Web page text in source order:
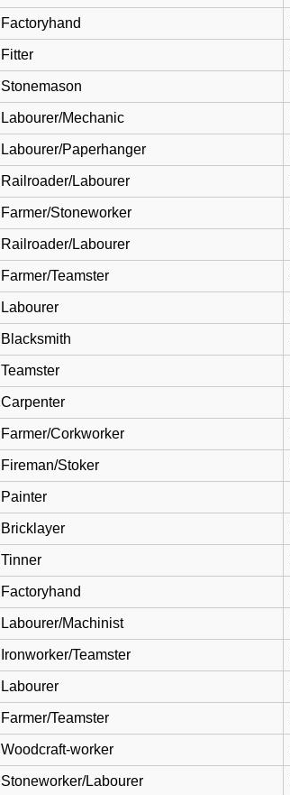
Factoryhand
Fitter
Stonemason
Labourer/Mechanic
Labourer/Paperhanger
Railroader/Labourer
Farmer/Stoneworker
Railroader/Labourer
Farmer/Teamster
Labourer
Blacksmith
Teamster
Carpenter
Farmer/Corkworker
Fireman/Stoker
Painter
Bricklayer
Tinner
Factoryhand
Labourer/Machinist
Ironworker/Teamster
Labourer
Farmer/Teamster
Woodcraft-worker
Stoneworker/Labourer